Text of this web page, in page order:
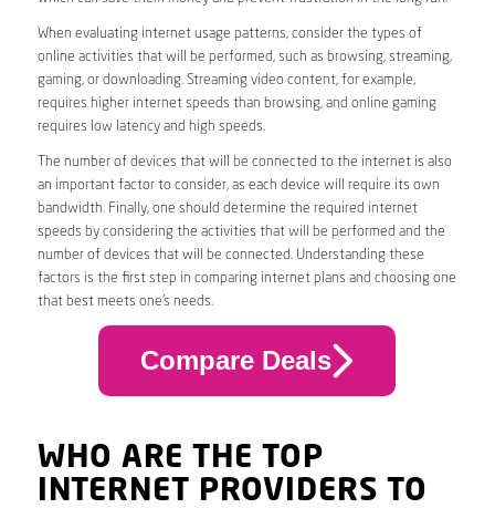
When evaluating internet usage patterns, consider the types of
online activities that will be performed, such as browsing, streaming,
gaming, or downloading. Streaming video content, for example,
requires higher internet speeds than browsing, and online gaming
requires low latency and high speeds.
The number of devices that will be connected to the internet is also
an important factor to consider, as each device will require its own
bandwidth. Finally, one should determine the required internet
speeds by considering the activities that will be performed and the
number of devices that will be connected. Understanding these
factors is the first step in comparing internet plans and choosing one
that best meets one’s needs.
Compare Deals
WHO ARE THE TOP
INTERNET PROVIDERS TO